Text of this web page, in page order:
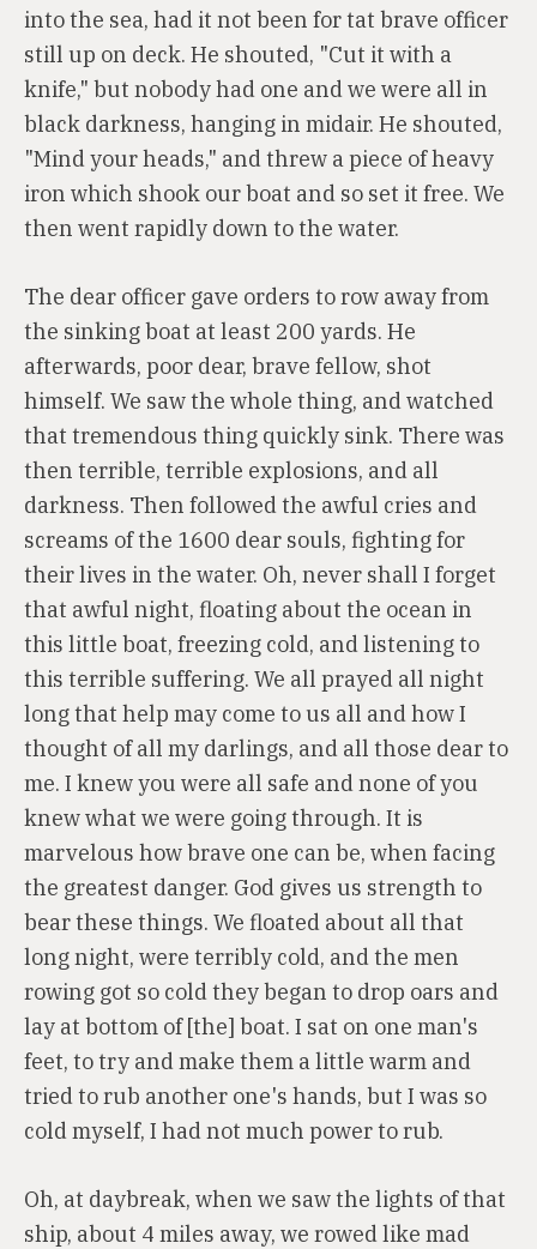
into the sea, had it not been for tat brave officer
still up on deck. He shouted, "Cut it with a
knife," but nobody had one and we were all in
black darkness, hanging in midair. He shouted,
"Mind your heads," and threw a piece of heavy
iron which shook our boat and so set it free. We
then went rapidly down to the water.
The dear officer gave orders to row away from
the sinking boat at least 200 yards. He
afterwards, poor dear, brave fellow, shot
himself. We saw the whole thing, and watched
that tremendous thing quickly sink. There was
then terrible, terrible explosions, and all
darkness. Then followed the awful cries and
screams of the 1600 dear souls, fighting for
their lives in the water. Oh, never shall I forget
that awful night, floating about the ocean in
this little boat, freezing cold, and listening to
this terrible suffering. We all prayed all night
long that help may come to us all and how I
thought of all my darlings, and all those dear to
me. I knew you were all safe and none of you
knew what we were going through. It is
marvelous how brave one can be, when facing
the greatest danger. God gives us strength to
bear these things. We floated about all that
long night, were terribly cold, and the men
rowing got so cold they began to drop oars and
lay at bottom of [the] boat. I sat on one man's
feet, to try and make them a little warm and
tried to rub another one's hands, but I was so
cold myself, I had not much power to rub.
Oh, at daybreak, when we saw the lights of that
ship, about 4 miles away, we rowed like mad